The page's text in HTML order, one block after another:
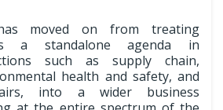
moved on from treating
a standalone agenda in
such as supply chain,
health and safety, and
into a wider business